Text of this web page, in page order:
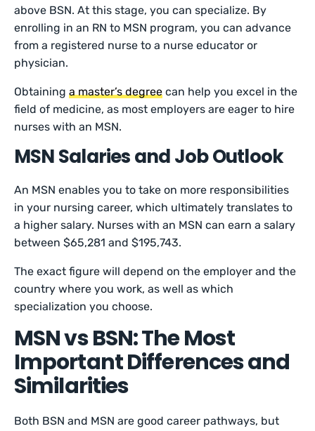
above BSN. At this stage, you can specialize. By
enrolling in an RN to MSN program, you can advance
from a registered nurse to a nurse educator or
physician.
Obtaininga master’s degree can help you excel in the
field of medicine, as most employers are eager to hire
nurses with an MSN.
MSN Salaries and Job Outlook
An MSN enables you to take on more responsibilities
in your nursing career, which ultimately translates to
a higher salary. Nurses with an MSN can earn a salary
between $65,281 and $195,743.
The exact figure will depend on the employer and the
country where you work, as well as which
specialization you choose.
MSN vs BSN: The Most
Important Differences and
Similarities
Both BSN and MSN are good career pathways, but